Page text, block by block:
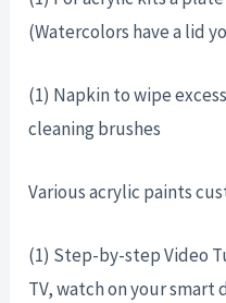
(Watercolors have a lid
(1) Napkin to wipe
cleaning brushes
Various acrylic paints
(1) Step-by-step Video
TV, watch on your smart